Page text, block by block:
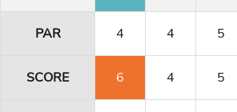
PAR 4 4 5
SCORE 6 4 5